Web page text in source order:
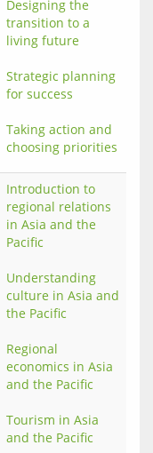
Designing the
transition to a
living future
Strategic planning
for success
Taking action and
choosing priorities
Introduction to
regional relations
in Asia and the
Pacific
Understanding
culture in Asia and
the Pacific
Regional
economics in Asia
and the Pacific
Tourism in Asia
and the Pacific